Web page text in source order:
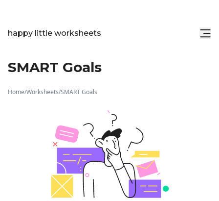
happy little worksheets
SMART Goals
Home/Worksheets/SMART Goals